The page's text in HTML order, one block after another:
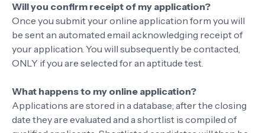
Will you confirm receipt of my application?
Once you submit your online application form you will
be sent an automated email acknowledging receipt of
your application. You will subsequently be contacted,
ONLY if you are selected for an aptitude test.
What happens to my online application?
Applications are stored in a database; after the closing
date they are evaluated and a shortlist is compiled of